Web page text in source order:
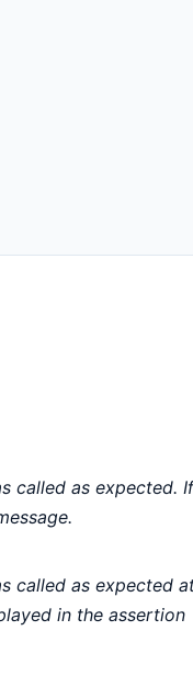
called as expected.
called as expected
in the assertion